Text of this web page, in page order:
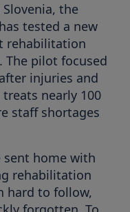
the
tested a new
rehabilitation
The pilot focused
injuries and
nearly 100
staff shortages
sent home with
rehabilitation
hard to follow,